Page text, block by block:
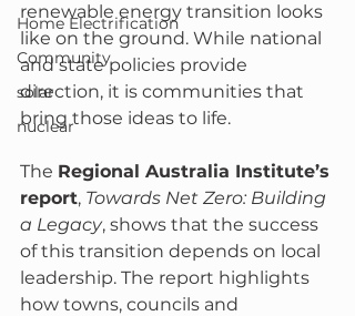
Home Electrification
Community
solar
nuclear
renewable energy transition looks
like on the ground. While national
and state policies provide
direction, it is communities that
bring those ideas to life.
The Regional Australia Institute’s
report, Towards Net Zero: Building
a Legacy, shows that the success
of this transition depends on local
leadership. The report highlights
how towns, councils and